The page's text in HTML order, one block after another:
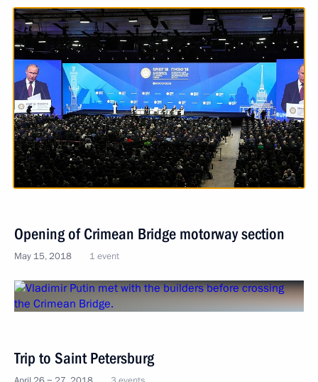
Opening of Crimean Bridge motorway section
May 15, 2018 1 event
Trip to Saint Petersburg